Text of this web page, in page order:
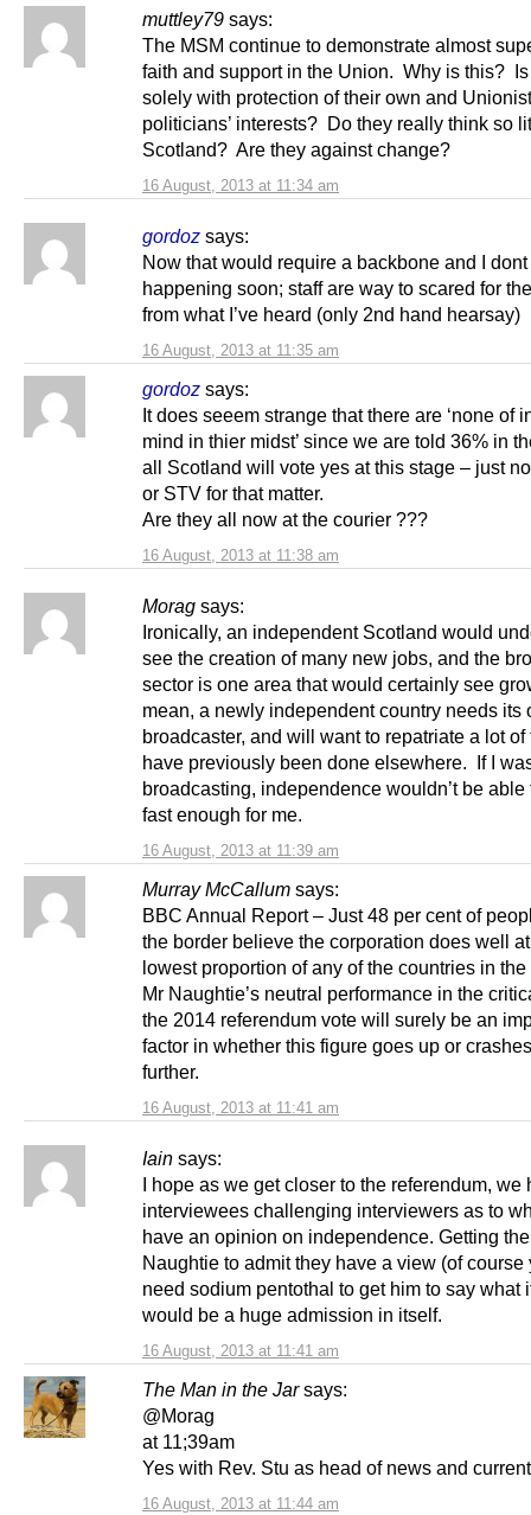
muttley79 says:
16 August, 2013 at 11:34 am
The MSM continue to demonstrate almost
faith and support in the Union. Why is this? Is
solely with protection of their own and Unionist
politicians’ interests? Do they really think so
Scotland? Are they against change?
gordoz says:
16 August, 2013 at 11:35 am
Now that would require a backbone and I
happening soon; staff are way to scared for
from what I’ve heard (only 2nd hand hearsay)
gordoz says:
16 August, 2013 at 11:38 am
It does seeem strange that there are ‘none of
mind in thier midst’ since we are told 36% in
all Scotland will vote yes at this stage – just
or STV for that matter.
Are they all now at the courier ???
Morag says:
16 August, 2013 at 11:39 am
Ironically, an independent Scotland would
see the creation of many new jobs, and the
sector is one area that would certainly see
mean, a newly independent country needs its
broadcaster, and will want to repatriate a lot of
have previously been done elsewhere. If I
broadcasting, independence wouldn’t be able
fast enough for me.
Murray McCallum says:
16 August, 2013 at 11:41 am
BBC Annual Report – Just 48 per cent of
the border believe the corporation does well
lowest proportion of any of the countries in the
Mr Naughtie’s neutral performance in the
the 2014 referendum vote will surely be an
factor in whether this figure goes up or
further.
Iain says:
16 August, 2013 at 11:41 am
I hope as we get closer to the referendum, we
interviewees challenging interviewers as to
have an opinion on independence. Getting
Naughtie to admit they have a view (of course
need sodium pentothal to get him to say what
would be a huge admission in itself.
The Man in the Jar says:
16 August, 2013 at 11:44 am
@Morag
at 11;39am
Yes with Rev. Stu as head of news and